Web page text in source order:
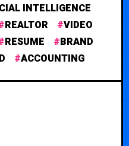
INTELLIGENCE
REALTOR
VIDEO
RESUME
BRAND
ACCOUNTING